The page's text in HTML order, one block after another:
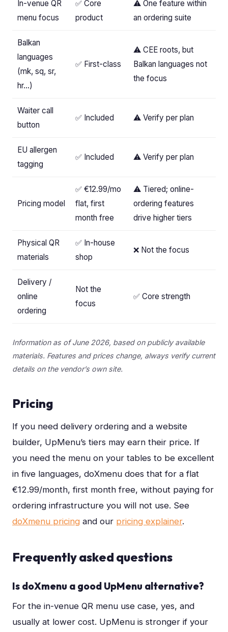
In-venue QR
menu focus
✅ Core
product
⚠️ One feature within
an ordering suite
Balkan
languages
(mk, sq, sr,
hr…)
✅ First-class
⚠️ CEE roots, but
Balkan languages not
the focus
Waiter call
button
✅ Included ⚠️ Verify per plan
EU allergen
tagging
✅ Included ⚠️ Verify per plan
Pricing model
✅ €12.99/mo
flat, first
month free
⚠️ Tiered; online-
ordering features
drive higher tiers
Physical QR
materials
✅ In-house
shop
❌ Not the focus
Delivery /
online
ordering
Not the
focus
✅ Core strength
Information as of June 2026, based on publicly available
materials. Features and prices change, always verify current
details on the vendor’s own site.
Pricing
If you need delivery ordering and a website
builder, UpMenu’s tiers may earn their price. If
you need the menu on your tables to be excellent
in five languages, doXmenu does that for a flat
€12.99/month, first month free, without paying for
ordering infrastructure you will not use. See
doXmenu pricing and our pricing explainer.
Frequently asked questions
Is doXmenu a good UpMenu alternative?
For the in-venue QR menu use case, yes, and
usually at lower cost. UpMenu is stronger if your